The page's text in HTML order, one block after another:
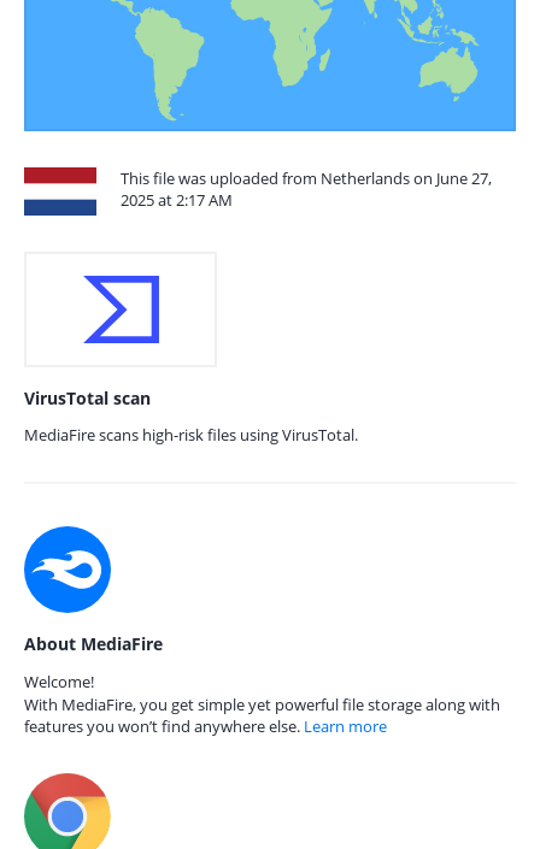
This file was uploaded from Netherlands on June 27,
2025 at 2:17 AM
VirusTotal scan
MediaFire scans high-risk files using VirusTotal.
About MediaFire
Welcome!
With MediaFire, you get simple yet powerful file storage along with
features you won’t find anywhere else. Learn more